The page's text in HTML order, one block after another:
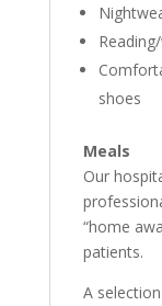
shoes
Meals
Our
“home
patients.
A